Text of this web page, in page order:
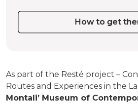
As part of the Resté project –
Routes and Experiences in the
Montali’ Museum of
How to get